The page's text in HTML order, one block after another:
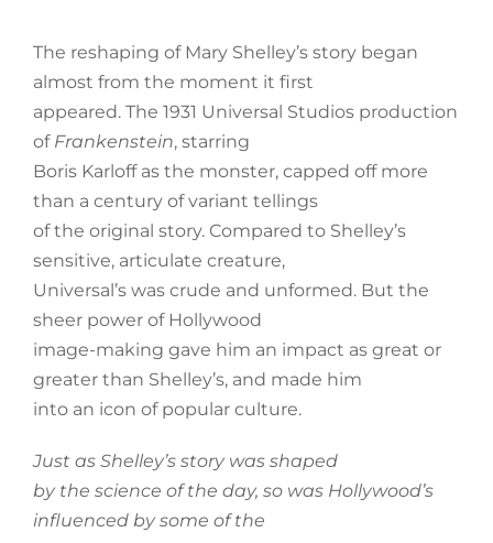
The reshaping of Mary Shelley’s story began
almost from the moment it first
appeared. The 1931 Universal Studios production
of Frankenstein, starring
Boris Karloff as the monster, capped off more
than a century of variant tellings
of the original story. Compared to Shelley’s
sensitive, articulate creature,
Universal’s was crude and unformed. But the
sheer power of Hollywood
image-making gave him an impact as great or
greater than Shelley’s, and made him
into an icon of popular culture.
Just as Shelley’s story was shaped
by the science of the day, so was Hollywood’s
influenced by some of the